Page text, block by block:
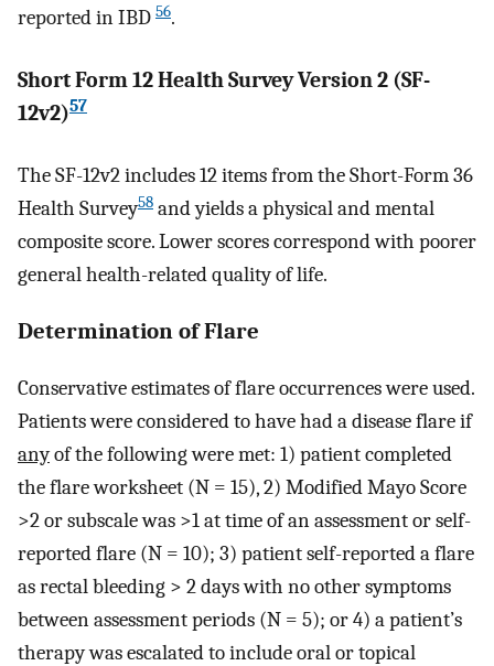
reported in IBD 56.
Short Form 12 Health Survey Version 2 (SF-
12v2)57
The SF-12v2 includes 12 items from the Short-Form 36
Health Survey58 and yields a physical and mental
composite score. Lower scores correspond with poorer
general health-related quality of life.
Determination of Flare
Conservative estimates of flare occurrences were used.
Patients were considered to have had a disease flare if
anyof the following were met: 1) patient completed
the flare worksheet (N = 15), 2) Modified Mayo Score
>2 or subscale was >1 at time of an assessment or self-
reported flare (N = 10); 3) patient self-reported a flare
as rectal bleeding > 2 days with no other symptoms
between assessment periods (N = 5); or 4) a patient’s
therapy was escalated to include oral or topical